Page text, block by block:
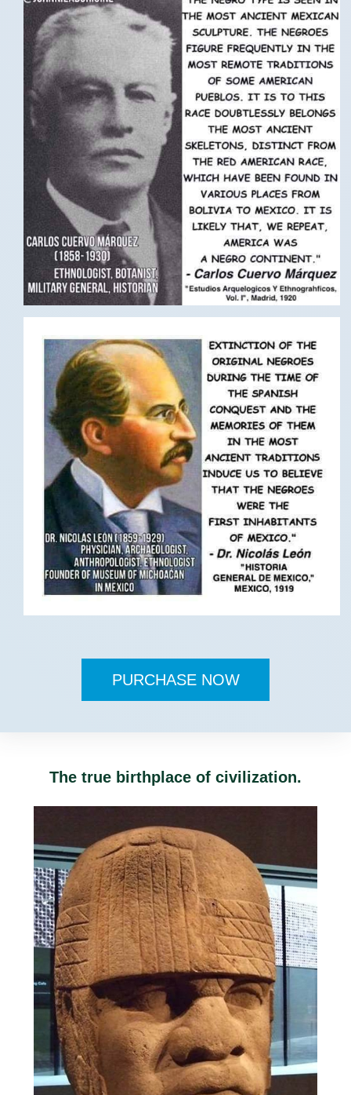
PURCHASE NOW
The true birthplace of civilization.